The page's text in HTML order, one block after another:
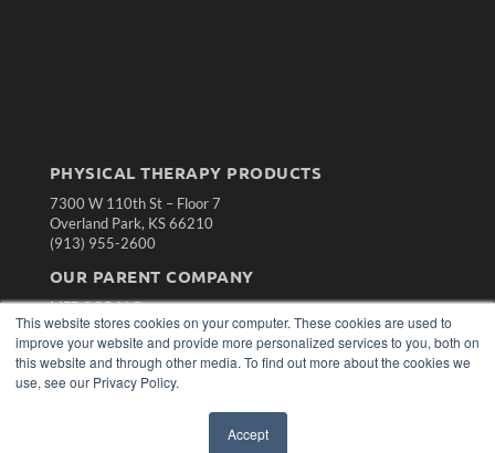
This website stores cookies on your computer. These cookies are used to
improve your website and provide more personalized services to you, both on
this website and through other media. To find out more about the cookies we
use, see our Privacy Policy.
Accept
PHYSICAL THERAPY PRODUCTS
7300 W 110th St – Floor 7
Overland Park, KS 66210
(913) 955-2600
OUR PARENT COMPANY
MEDQOR LLC
About MEDQOR
MEDQOR Data Platform
Press Releases